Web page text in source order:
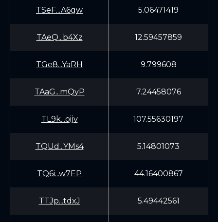
TSeF...A6gw 5.06471419
TAeQ...b4Xz 12.59457859
TGe8...YaRH 9.799608
TAaG...mQyP 7.24458076
TL9k...oijv 107.55630197
TQUd...YMs4 5.14801073
TQ6i...w7EP 44.16400867
TTJp...tdxJ 5.49442561